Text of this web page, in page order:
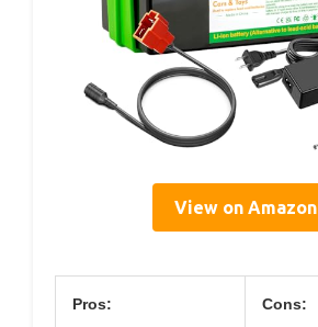
View on Amazon
Pros: Cons: